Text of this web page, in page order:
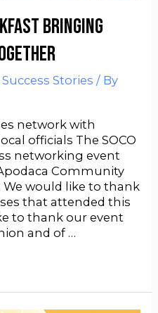
bringing
Success Stories / By
network with
officials The SOCO
networking event
Community
We would like to thank
that attended this
to thank our event
and of …